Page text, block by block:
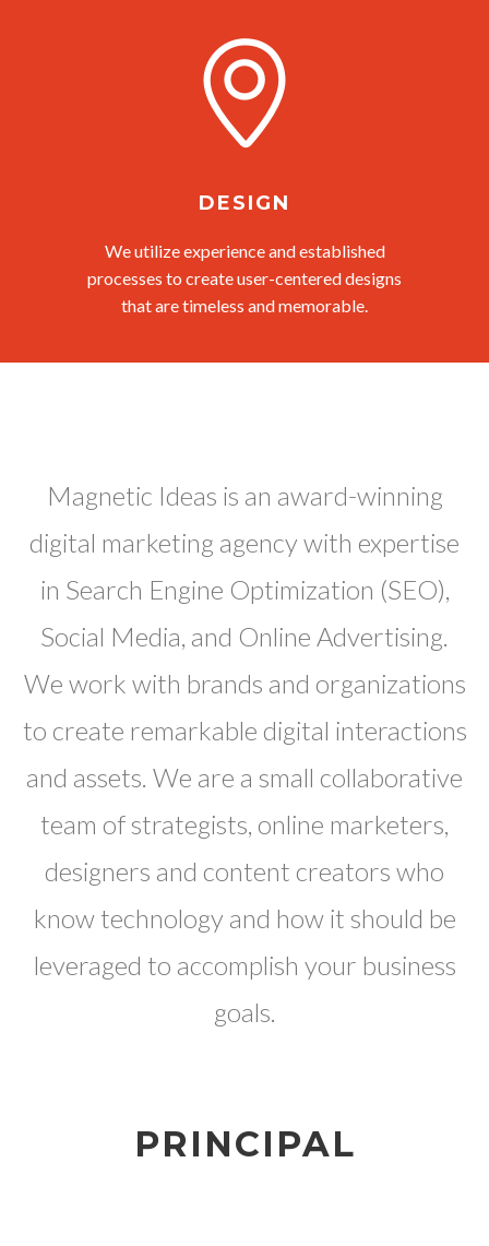
DESIGN
We utilize experience and established
processes to create user-centered designs
that are timeless and memorable.
Magnetic Ideas is an award-winning
digital marketing agency with expertise
in Search Engine Optimization (SEO),
Social Media, and Online Advertising.
We work with brands and organizations
to create remarkable digital interactions
and assets. We are a small collaborative
team of strategists, online marketers,
designers and content creators who
know technology and how it should be
leveraged to accomplish your business
goals.
PRINCIPAL